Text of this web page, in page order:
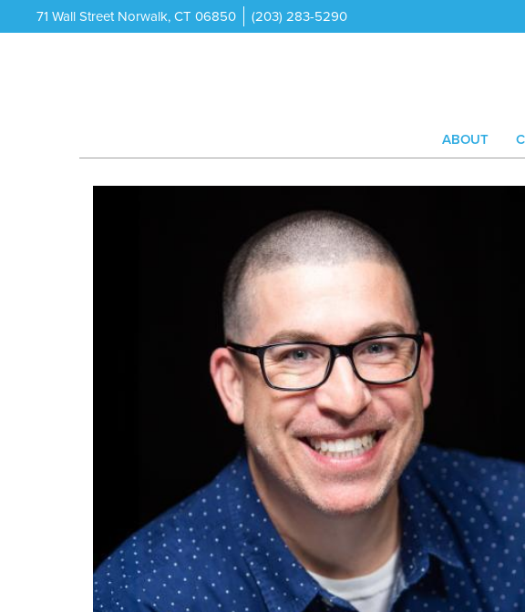
71 Wall Street Norwalk, CT 06850 (203) 283-5290
ABOUT